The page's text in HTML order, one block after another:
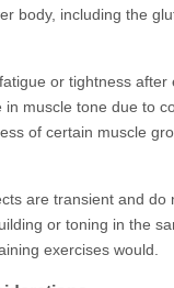
body, including the
or tightness after
in muscle tone due to
of certain muscle
are transient and do
or toning in the
exercises would.